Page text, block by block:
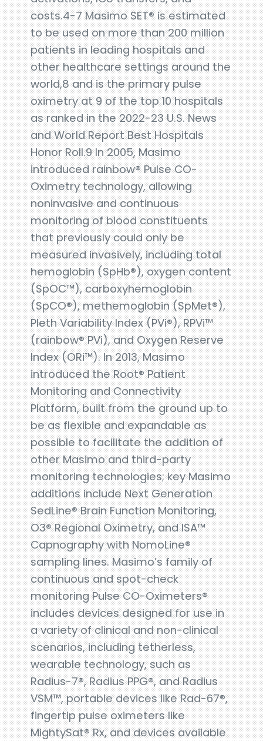
costs.4-7 Masimo SET® is estimated
to be used on more than 200 million
patients in leading hospitals and
other healthcare settings around the
world,8 and is the primary pulse
oximetry at 9 of the top 10 hospitals
as ranked in the 2022-23 U.S. News
and World Report Best Hospitals
Honor Roll.9 In 2005, Masimo
introduced rainbow® Pulse CO-
Oximetry technology, allowing
noninvasive and continuous
monitoring of blood constituents
that previously could only be
measured invasively, including total
hemoglobin (SpHb®), oxygen content
(SpOC™), carboxyhemoglobin
(SpCO®), methemoglobin (SpMet®),
Pleth Variability Index (PVi®), RPVi™
(rainbow® PVi), and Oxygen Reserve
Index (ORi™). In 2013, Masimo
introduced the Root® Patient
Monitoring and Connectivity
Platform, built from the ground up to
be as flexible and expandable as
possible to facilitate the addition of
other Masimo and third-party
monitoring technologies; key Masimo
additions include Next Generation
SedLine® Brain Function Monitoring,
O3® Regional Oximetry, and ISA™
Capnography with NomoLine®
sampling lines. Masimo’s family of
continuous and spot-check
monitoring Pulse CO-Oximeters®
includes devices designed for use in
a variety of clinical and non-clinical
scenarios, including tetherless,
wearable technology, such as
Radius-7®, Radius PPG®, and Radius
VSM™, portable devices like Rad-67®,
fingertip pulse oximeters like
MightySat® Rx, and devices available